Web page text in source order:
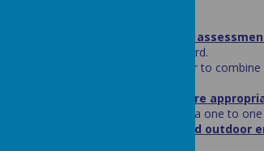
formative
move the children’s learning forward.
in order to
individual children’s interests where
and learning can be maximised in a one to
to utilise both the indoor and outdoor